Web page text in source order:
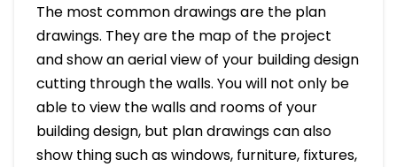
The most common drawings are the plan
drawings. They are the map of the project
and show an aerial view of your building design
cutting through the walls. You will not only be
able to view the walls and rooms of your
building design, but plan drawings can also
show thing such as windows, furniture, fixtures,